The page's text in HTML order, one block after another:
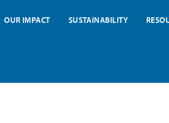
OUR IMPACT SUSTAINABILITY
to Prepare Alternative Methods of Providing